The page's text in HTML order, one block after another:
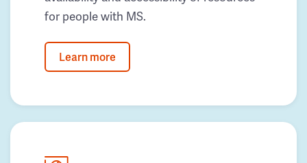
for people with MS.
Learn more